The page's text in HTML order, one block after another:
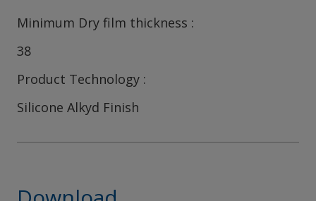
Minimum Dry film thickness
38
Product Technology
Silicone Alkyd Finish